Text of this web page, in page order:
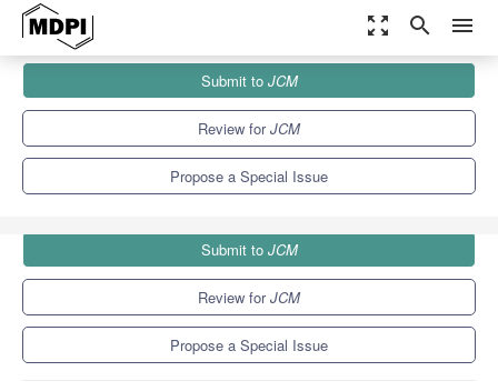
zoom_out_map search menu
Special Issues
Advances in Acute and Chronic Heart Failure
Submit to JCM
Review forJCM
Propose a Special Issue
Submit to JCM
Review forJCM
Propose a Special Issue